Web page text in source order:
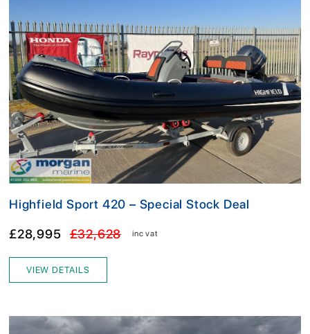
Highfield Sport 420 – Special Stock Deal
£28,995 £32,628 inc vat
VIEW DETAILS